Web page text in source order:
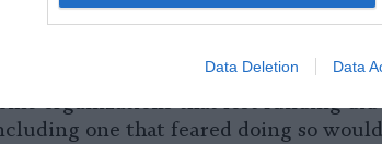
Data Deletion Data
USDA did not respond to several
organizations that lost funding
one that feared doing so